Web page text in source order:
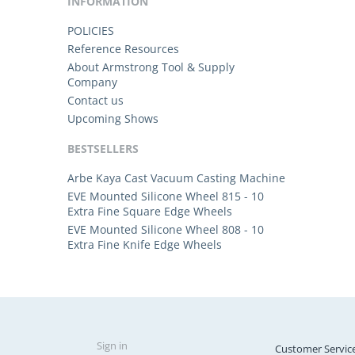
POLICIES
Reference Resources
About Armstrong Tool & Supply
Company
Contact us
Upcoming Shows
BESTSELLERS
Arbe Kaya Cast Vacuum Casting Machine
EVE Mounted Silicone Wheel 815 - 10
Extra Fine Square Edge Wheels
EVE Mounted Silicone Wheel 808 - 10
Extra Fine Knife Edge Wheels
Sign in Customer